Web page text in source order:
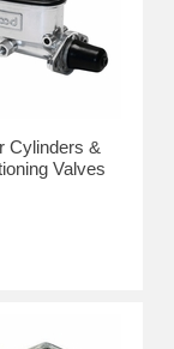
Cylinders &
Valves